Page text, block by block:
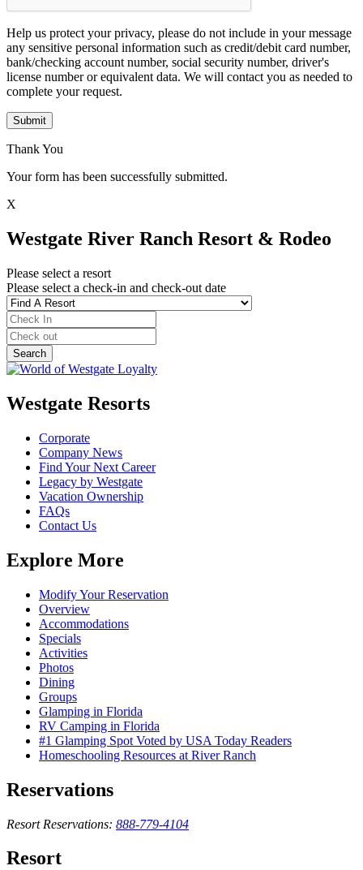
Help us protect your privacy, please do not include in your message
any sensitive personal information such as credit/debit card number,
bank/checking account number, social security number, driver's
license number or equivalent data. We will contact you as needed to
complete your request.
Submit
Thank You
Your form has been successfully submitted.
X
Westgate River Ranch Resort & Rodeo
Please select a resort
Please select a check-in and check-out date
Westgate Resorts
Corporate
Company News
Find Your Next Career
Legacy by Westgate
Vacation Ownership
FAQs
Contact Us
Explore More
Modify Your Reservation
Overview
Accommodations
Specials
Activities
Photos
Dining
Groups
Glamping in Florida
RV Camping in Florida
#1 Glamping Spot Voted by USA Today Readers
Homeschooling Resources at River Ranch
Reservations
Resort Reservations: 888-779-4104
Resort